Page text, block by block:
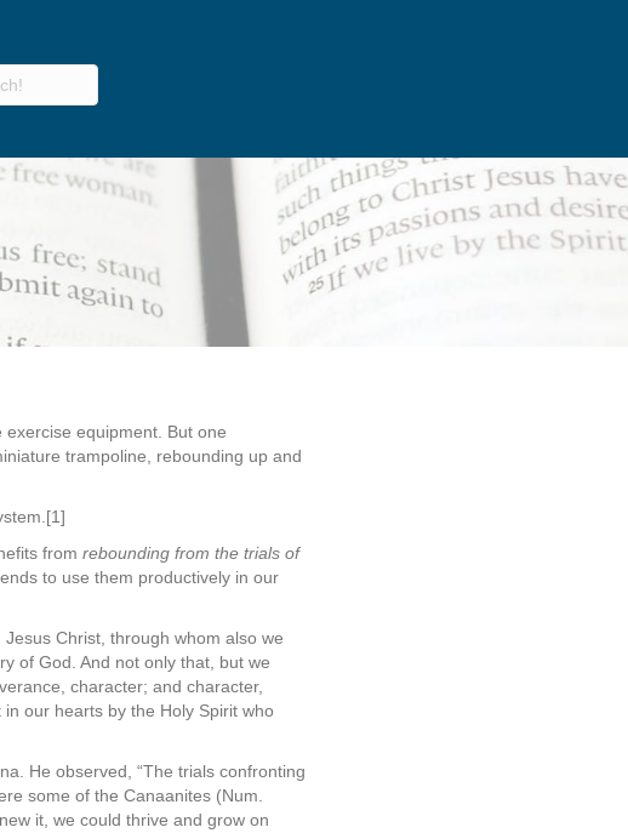
equipment. But one
trampoline, rebounding up and
from rebounding from the trials of
to use them productively in our
Christ, through whom also we
of God. And not only that, but we
character; and character,
our hearts by the Holy Spirit who
He observed, “The trials confronting
some of the Canaanites (Num.
it, we could thrive and grow on